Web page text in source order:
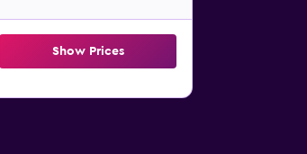
Show Prices